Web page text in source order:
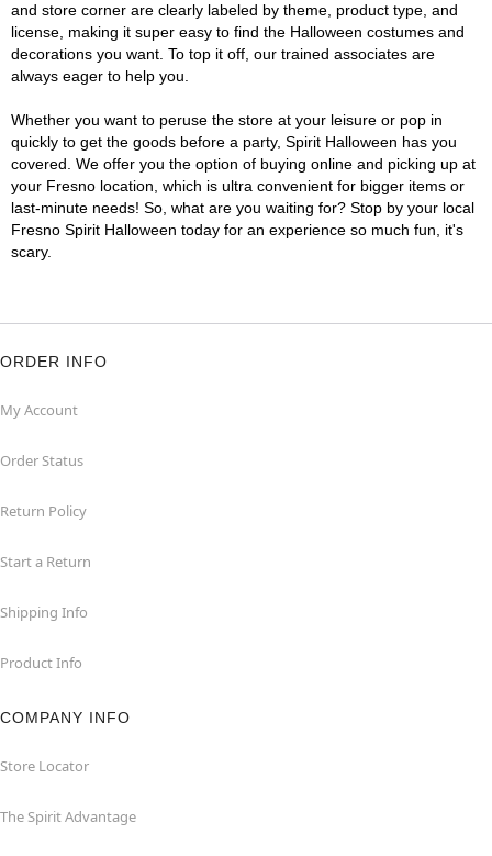
and store corner are clearly labeled by theme, product type, and
license, making it super easy to find the Halloween costumes and
decorations you want. To top it off, our trained associates are
always eager to help you.
Whether you want to peruse the store at your leisure or pop in
quickly to get the goods before a party, Spirit Halloween has you
covered. We offer you the option of buying online and picking up at
your Fresno location, which is ultra convenient for bigger items or
last-minute needs! So, what are you waiting for? Stop by your local
Fresno Spirit Halloween today for an experience so much fun, it's
scary.
ORDER INFO
My Account
Order Status
Return Policy
Start a Return
Shipping Info
Product Info
COMPANY INFO
Store Locator
The Spirit Advantage